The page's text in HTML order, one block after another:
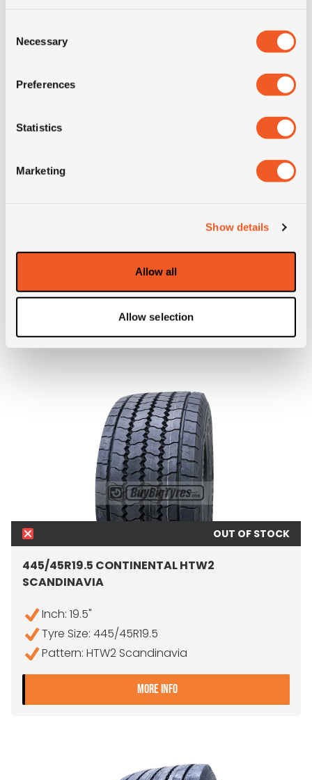
Selection
Necessary
Preferences
Statistics
Marketing
Show details
Allow all
Allow selection
OUT OF STOCK
MORE INFO- 445/45R19.5 ADVANCE
OUT OF STOCK
445/45R19.5 CONTINENTAL HTW2
SCANDINAVIA
Inch: 19.5"
Tyre Size: 445/45R19.5
Pattern: HTW2 Scandinavia
MORE INFO- 445/45R19.5